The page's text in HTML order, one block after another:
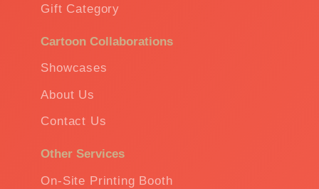
Gift Category
Cartoon Collaborations
Showcases
About Us
Contact Us
Other Services
On-Site Printing Booth